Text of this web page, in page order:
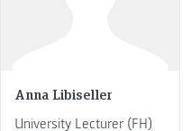
Anna Libiseller
University Lecturer (FH)